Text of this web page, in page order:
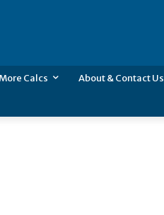
More Calcs About & Contact Us